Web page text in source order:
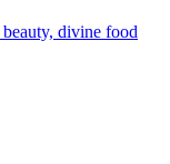
divine food